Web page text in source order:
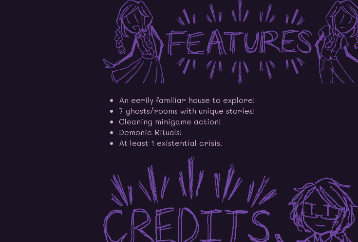
An eerily familiar house to explore!
7 ghosts/rooms with unique stories!
Cleaning minigame action!
Demonic Rituals!
At least 1 existential crisis.